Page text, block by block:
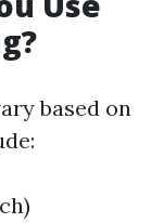
based on